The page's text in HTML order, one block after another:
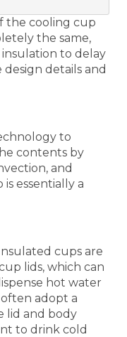
the cooling cup
the same,
to delay
details and
to
contents by
and
essentially a
cups are
lids, which can
hot water
adopt a
lid and body
to drink cold